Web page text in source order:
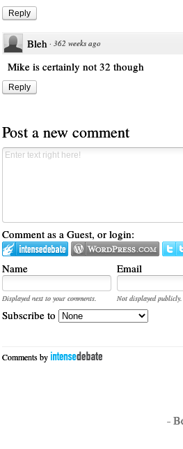
Reply
Bleh · 362 weeks ago
Mike is certainly not 32 though
Reply
Post a new comment
Comment as a Guest, or login:
Name Email
Displayed next to your comments. Not displayed publicly.
Subscribe to
Comments by
-